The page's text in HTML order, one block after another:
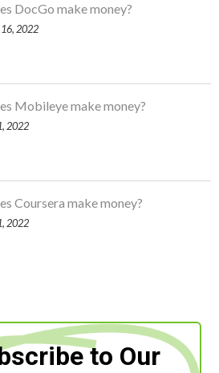
DocGo make money?
2022
Mobileye make money?
2022
Coursera make money?
2022
to Our